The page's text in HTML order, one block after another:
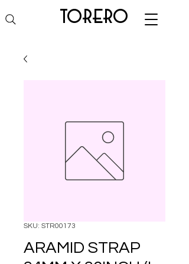
torero
SKU: STR00173
ARAMID STRAP